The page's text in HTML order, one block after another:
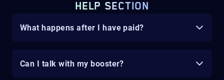
HELP SECTION
What happens after I have paid?
Can I talk with my booster?